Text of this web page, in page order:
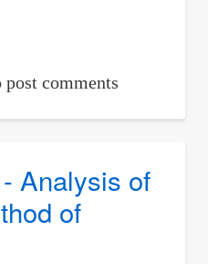
comments
Analysis of
of